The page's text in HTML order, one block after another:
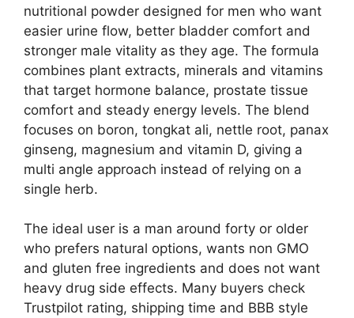
nutritional powder designed for men who want
easier urine flow, better bladder comfort and
stronger male vitality as they age. The formula
combines plant extracts, minerals and vitamins
that target hormone balance, prostate tissue
comfort and steady energy levels. The blend
focuses on boron, tongkat ali, nettle root, panax
ginseng, magnesium and vitamin D, giving a
multi angle approach instead of relying on a
single herb.
The ideal user is a man around forty or older
who prefers natural options, wants non GMO
and gluten free ingredients and does not want
heavy drug side effects. Many buyers check
Trustpilot rating, shipping time and BBB style